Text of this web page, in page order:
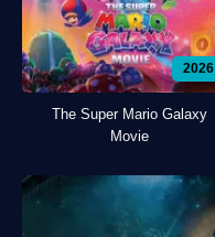
2026
The Super Mario Galaxy
Movie